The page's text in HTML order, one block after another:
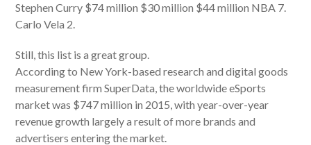
Stephen Curry $74 million $30 million $44 million NBA 7.
Carlo Vela 2.
Still, this list is a great group.
According to New York-based research and digital goods
measurement firm SuperData, the worldwide eSports
market was $747 million in 2015, with year-over-year
revenue growth largely a result of more brands and
advertisers entering the market.